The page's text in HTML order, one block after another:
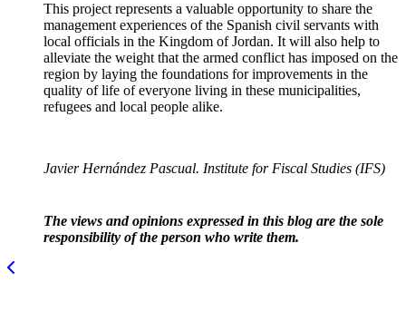
This project represents a valuable opportunity to share the
management experiences of the Spanish civil servants with
local officials in the Kingdom of Jordan. It will also help to
alleviate the weight that the armed conflict has imposed on the
region by laying the foundations for improvements in the
quality of life of everyone living in these municipalities,
refugees and local people alike.
Javier Hernández Pascual. Institute for Fiscal Studies (IFS)
The views and opinions expressed in this blog are the sole
responsibility of the person who write them.